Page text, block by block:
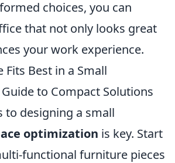
choices, you can
that not only looks great
your work experience.
Best in a Small
to Compact Solutions
to designing a small
optimization is key. Start
functional furniture pieces